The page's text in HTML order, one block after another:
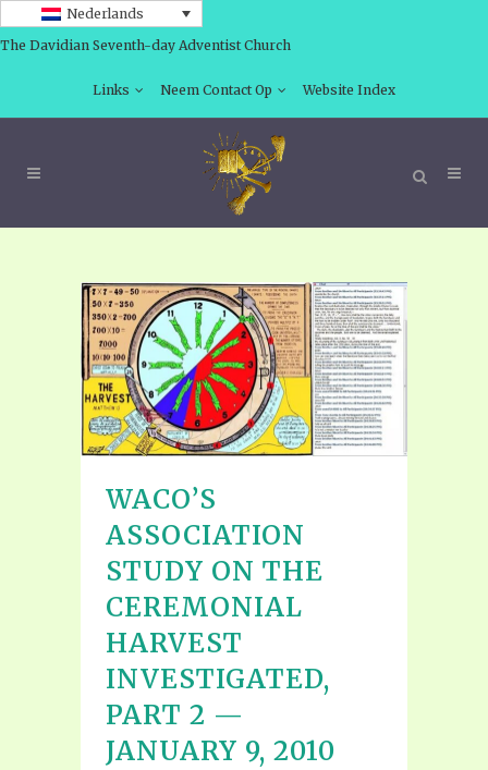
Nederlands
The Davidian Seventh-day Adventist Church
Links Neem Contact Op Website Index
WACO’S
ASSOCIATION
STUDY ON THE
CEREMONIAL
HARVEST
INVESTIGATED,
PART 2 —
JANUARY 9, 2010